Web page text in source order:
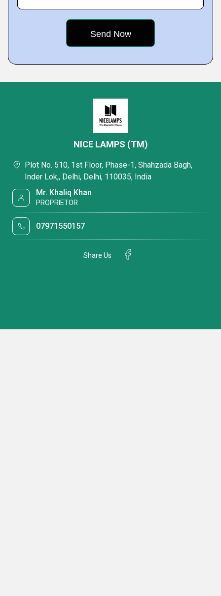
NICE LAMPS (TM)
Plot No. 510, 1st Floor, Phase-1, Shahzada Bagh,
Inder Lok,, Delhi, Delhi, 110035, India
Mr. Khaliq Khan
PROPRIETOR
07971550157
Share Us